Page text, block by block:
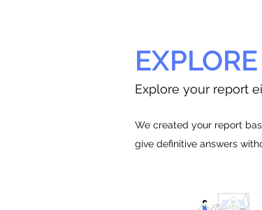
Explore your report
We created your report
give definitive answers